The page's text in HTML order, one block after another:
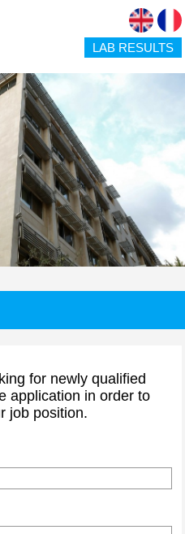
LAB RESULTS
for newly qualified
application in order to
job position.